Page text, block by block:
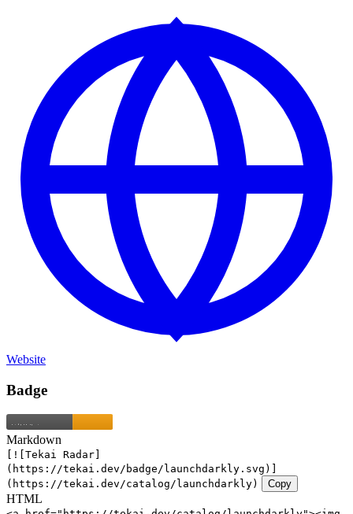
Website
Badge
Markdown
[![Tekai Radar]
(https://tekai.dev/badge/launchdarkly.svg)]
(https://tekai.dev/catalog/launchdarkly)
Copy
HTML